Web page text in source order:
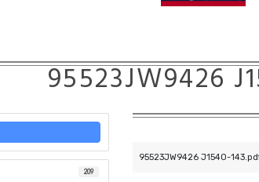
95523JW9426
209
95523JW9426 J1540-